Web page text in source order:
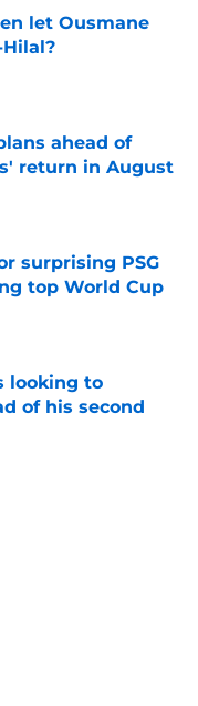
let Ousmane
ahead of
return in August
surprising PSG
top World Cup
looking to
of his second